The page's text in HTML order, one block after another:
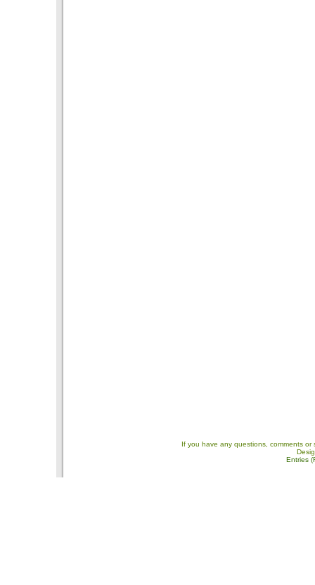
If you have any questions, comments
Entries